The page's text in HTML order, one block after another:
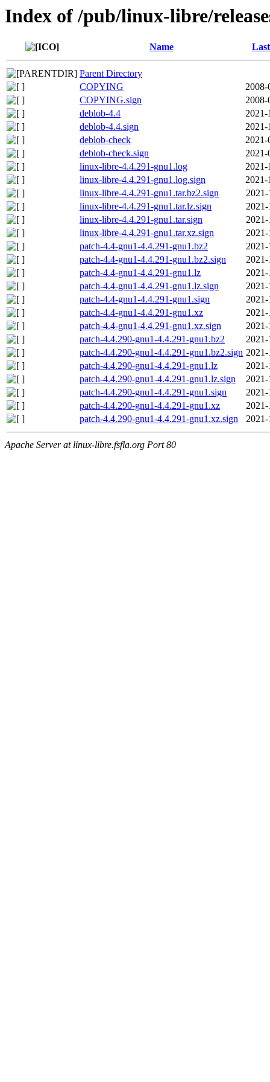
Index of /pub/linux-libre/
Name
Parent Directory
COPYING
2008-
COPYING.sign
2008-
deblob-4.4
2021-
deblob-4.4.sign
2021-
deblob-check
2021-
deblob-check.sign
2021-
linux-libre-4.4.291-gnu1.log
2021-
linux-libre-4.4.291-gnu1.log.sign
2021-
linux-libre-4.4.291-gnu1.tar.bz2.sign
2021-
linux-libre-4.4.291-gnu1.tar.lz.sign
2021-
linux-libre-4.4.291-gnu1.tar.sign
2021-
linux-libre-4.4.291-gnu1.tar.xz.sign
2021-
patch-4.4-gnu1-4.4.291-gnu1.bz2
2021-
patch-4.4-gnu1-4.4.291-gnu1.bz2.sign
2021-
patch-4.4-gnu1-4.4.291-gnu1.lz
2021-
patch-4.4-gnu1-4.4.291-gnu1.lz.sign
2021-
patch-4.4-gnu1-4.4.291-gnu1.sign
2021-
patch-4.4-gnu1-4.4.291-gnu1.xz
2021-
patch-4.4-gnu1-4.4.291-gnu1.xz.sign
2021-
patch-4.4.290-gnu1-4.4.291-gnu1.bz2
2021-
patch-4.4.290-gnu1-4.4.291-gnu1.bz2.sign 2021-
patch-4.4.290-gnu1-4.4.291-gnu1.lz
2021-
patch-4.4.290-gnu1-4.4.291-gnu1.lz.sign
2021-
patch-4.4.290-gnu1-4.4.291-gnu1.sign
2021-
patch-4.4.290-gnu1-4.4.291-gnu1.xz
2021-
patch-4.4.290-gnu1-4.4.291-gnu1.xz.sign
2021-
Apache Server at linux-libre.fsfla.org Port 80